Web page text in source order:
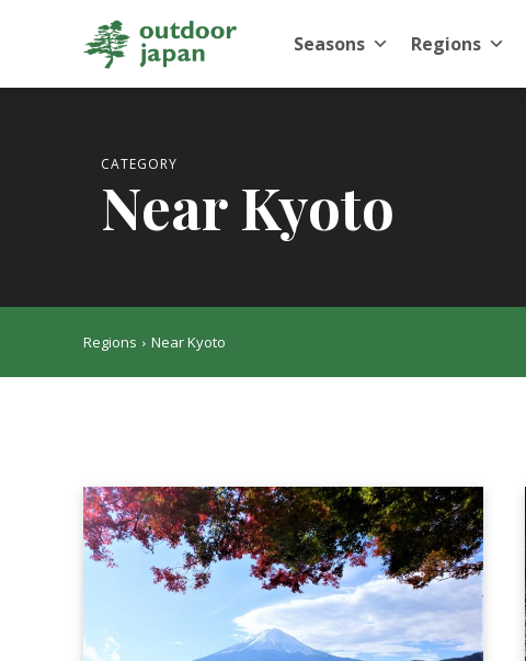
Seasons Regions
CATEGORY
Near Kyoto
Regions Near Kyoto